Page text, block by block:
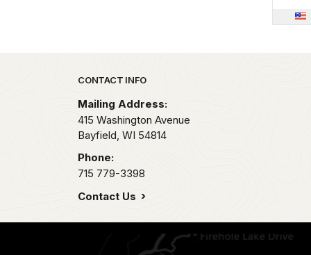
Park footer
CONTACT INFO
Mailing Address:
415 Washington Avenue
Bayfield, WI 54814
Phone:
715 779-3398
Contact Us